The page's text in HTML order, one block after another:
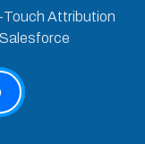
Touch Attribution